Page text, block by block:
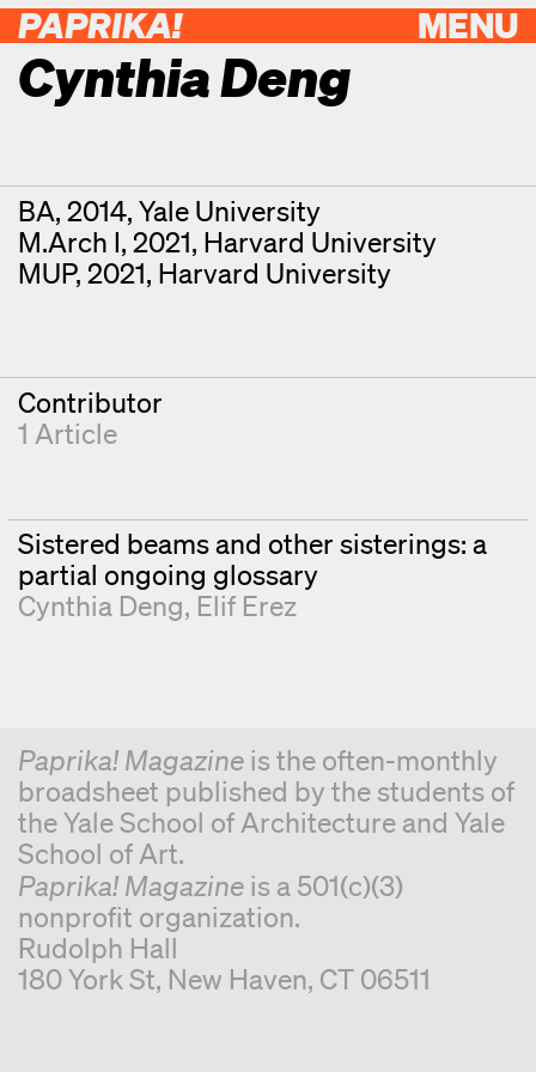
MENU
PAPRIKA!
Cynthia Deng
Contributor Details
Degrees
BA, 2014, Yale University
M.Arch I, 2021, Harvard University
MUP, 2021, Harvard University
Contributor
1 Article
Sistered beams and other sisterings: a
partial ongoing glossary
Cynthia Deng Elif Erez
Paprika! Magazineis the often-monthly
broadsheet published by the students of
the Yale School of Architecture and Yale
School of Art.
Paprika! Magazineis a 501(c)(3)
nonprofit organization.
Rudolph Hall
180 York St, New Haven, CT 06511